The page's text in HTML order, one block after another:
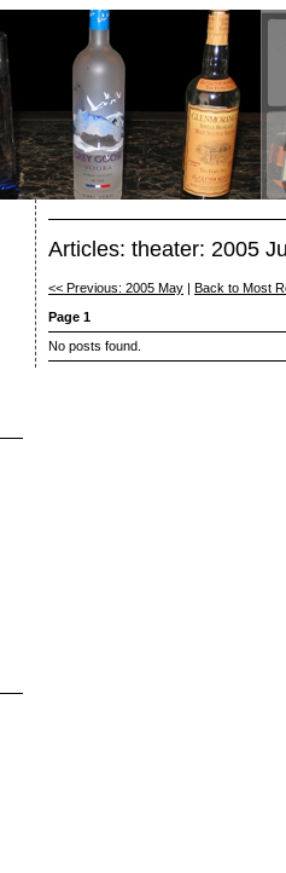
Articles: theater: 2005
<< Previous: 2005 May
Back to Most
Page 1
No posts found.